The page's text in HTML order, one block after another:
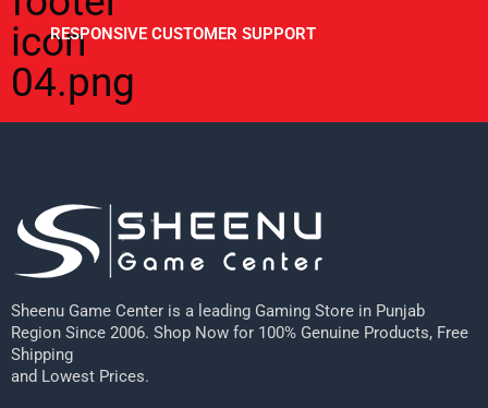
RESPONSIVE CUSTOMER SUPPORT
Sheenu Game Center is a leading Gaming Store in Punjab
Region Since 2006. Shop Now for 100% Genuine Products, Free
Shipping
and Lowest Prices.